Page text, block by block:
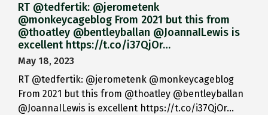
RT @tedfertik: @jerometenk
@monkeycageblog From 2021 but this from
@thoatley @bentleyballan @JoannaILewis is
excellent https://t.co/i37QjOr…
May 18, 2023
RT @tedfertik: @jerometenk @monkeycageblog
From 2021 but this from @thoatley @bentleyballan
@JoannaILewis is excellent https://t.co/i37QjOr…